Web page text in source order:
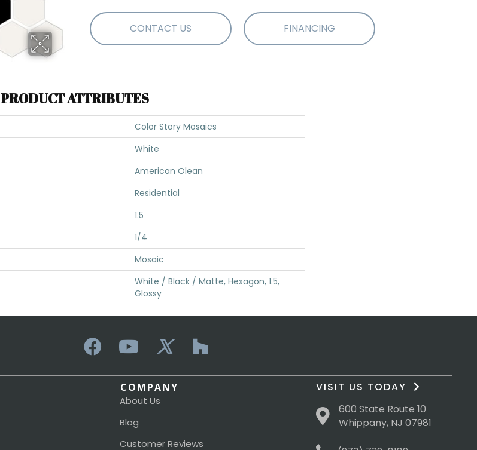
CONTACT US FINANCING
PRODUCT ATTRIBUTES
Color Story Mosaics
White
American Olean
Residential
1.5
1/4
Mosaic
White / Black / Matte, Hexagon, 1.5,
Glossy
COMPANY
About Us
Blog
Customer Reviews
VISIT US TODAY
600 State Route 10
Whippany, NJ 07981